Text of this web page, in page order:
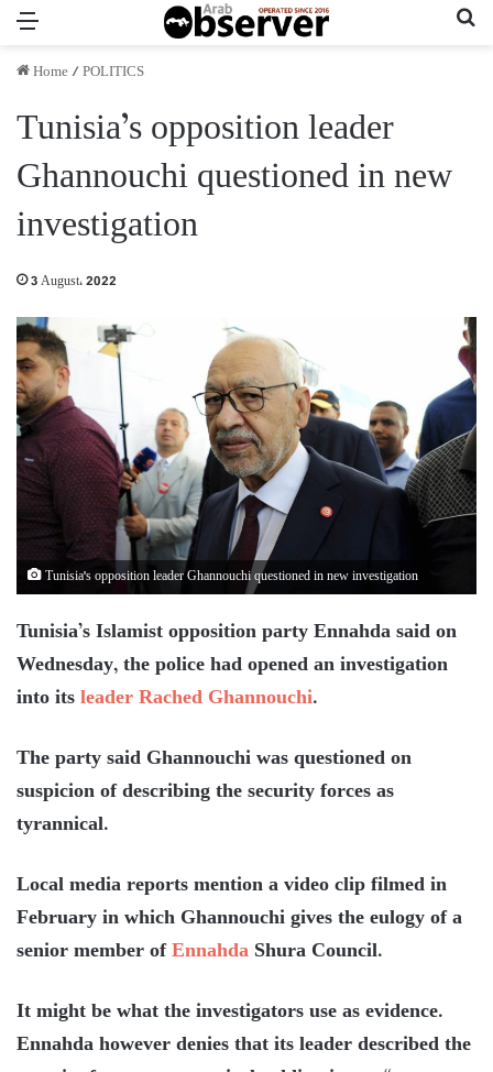
Home/POLITICS
Tunisia’s opposition leader
Ghannouchi questioned in new
investigation
3 August، 2022
Tunisia's opposition leader Ghannouchi questioned in new investigation
Tunisia’s Islamist opposition party Ennahda said on
Wednesday, the police had opened an investigation
into itsleader Rached Ghannouchi.
The party said Ghannouchi was questioned on
suspicion of describing the security forces as
tyrannical.
Local media reports mention a video clip filmed in
February in which Ghannouchi gives the eulogy of a
senior member ofEnnahda Shura Council.
It might be what the investigators use as evidence.
Ennahda however denies that its leader described the